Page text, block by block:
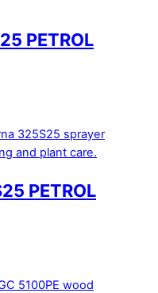
PETROL
PETROL